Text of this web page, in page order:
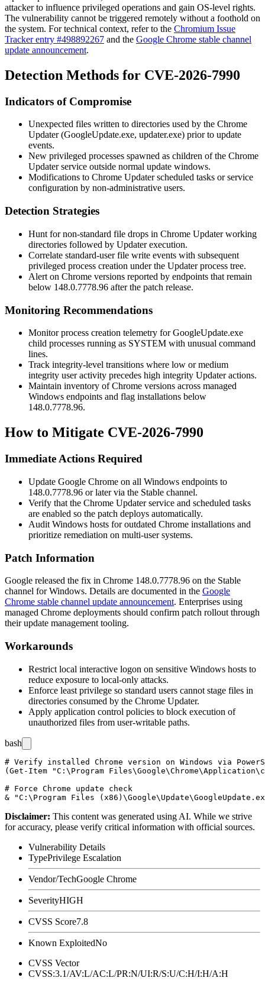
attacker to influence privileged operations and gain OS-level rights.
The vulnerability cannot be triggered remotely without a foothold on
the system. For technical context, refer to the Chromium Issue
Tracker entry #498892267 and the Google Chrome stable channel
update announcement.
Detection Methods for CVE-2026-7990
Indicators of Compromise
Unexpected files written to directories used by the Chrome
Updater (GoogleUpdate.exe, updater.exe) prior to update
events.
New privileged processes spawned as children of the Chrome
Updater service outside normal update windows.
Modifications to Chrome Updater scheduled tasks or service
configuration by non-administrative users.
Detection Strategies
Hunt for non-standard file drops in Chrome Updater working
directories followed by Updater execution.
Correlate standard-user file write events with subsequent
privileged process creation under the Updater process tree.
Alert on Chrome versions reported by endpoints that remain
below 148.0.7778.96 after the patch release.
Monitoring Recommendations
Monitor process creation telemetry forGoogleUpdate.exe
child processes running as SYSTEM with unusual command
lines.
Track integrity-level transitions where low or medium
integrity user activity precedes high integrity Updater actions.
Maintain inventory of Chrome versions across managed
Windows endpoints and flag installations below
148.0.7778.96.
How to Mitigate CVE-2026-7990
Immediate Actions Required
Update Google Chrome on all Windows endpoints to
148.0.7778.96 or later via the Stable channel.
Verify that the Chrome Updater service and scheduled tasks
are enabled so the patch deploys automatically.
Audit Windows hosts for outdated Chrome installations and
prioritize remediation on multi-user systems.
Patch Information
Google released the fix in Chrome 148.0.7778.96 on the Stable
channel for Windows. Details are documented in the Google
Chrome stable channel update announcement. Enterprises using
managed Chrome deployments should confirm patch rollout through
their update management tooling.
Workarounds
Restrict local interactive logon on sensitive Windows hosts to
reduce exposure to local-only attacks.
Enforce least privilege so standard users cannot stage files in
directories consumed by the Chrome Updater.
Apply application control policies to block execution of
unauthorized files from user-writable paths.
bash
# Verify installed Chrome version on Windows via
(Get-Item "C:\Program
# Force Chrome update check
Disclaimer: This content was generated using AI. While we strive
for accuracy, please verify critical information with official sources.
Vulnerability Details
TypePrivilege Escalation
Vendor/TechGoogle Chrome
SeverityHIGH
CVSS Score7.8
Known ExploitedNo
CVSS Vector
CVSS:3.1/AV:L/AC:L/PR:N/UI:R/S:U/C:H/I:H/A:H